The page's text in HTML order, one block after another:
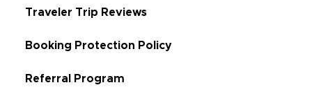
Traveler Trip Reviews
Booking Protection Policy
Referral Program